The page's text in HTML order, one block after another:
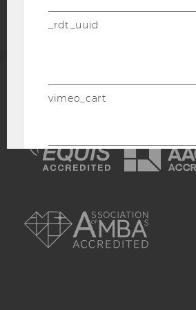
ACCREDITED BY:
_rdt_uuid
vimeo_cart
OptanonConsent
_scid